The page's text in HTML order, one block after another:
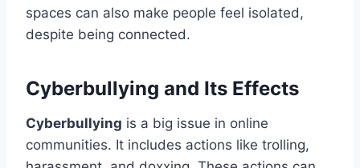
spaces can also make people feel isolated,
despite being connected.
Cyberbullying and Its Effects
Cyberbullying is a big issue in online
communities. It includes actions like trolling,